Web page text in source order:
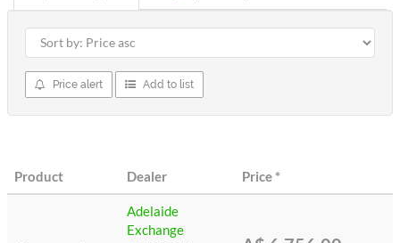
Price alert Add to list
Product Dealer Price*
Adelaide
Exchange